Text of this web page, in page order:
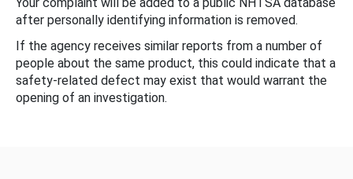
after personally identifying information is removed.
If the agency receives similar reports from a number of
people about the same product, this could indicate that a
safety-related defect may exist that would warrant the
opening of an investigation.